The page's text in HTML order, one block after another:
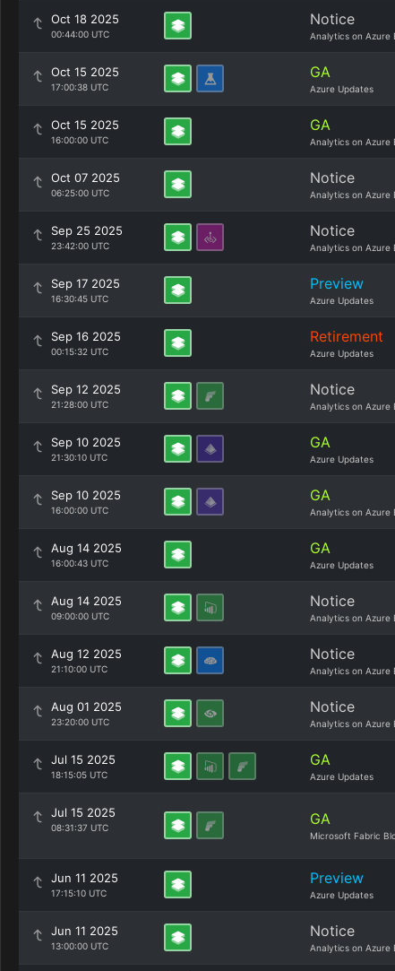
Oct 18 2025
00:44:00 UTC
Notice
Analytics on Azure
Oct 15 2025
17:00:38 UTC
GA
Azure Updates
Oct 15 2025
16:00:00 UTC
GA
Analytics on Azure
Oct 07 2025
06:25:00 UTC
Notice
Analytics on Azure
Sep 25 2025
23:42:00 UTC
Notice
Analytics on Azure
Sep 17 2025
16:30:45 UTC
Preview
Azure Updates
Sep 16 2025
00:15:32 UTC
Retirement
Azure Updates
Sep 12 2025
21:28:00 UTC
Notice
Analytics on Azure
Sep 10 2025
21:30:10 UTC
GA
Azure Updates
Sep 10 2025
16:00:00 UTC
GA
Analytics on Azure
Aug 14 2025
16:00:43 UTC
GA
Azure Updates
Aug 14 2025
09:00:00 UTC
Notice
Analytics on Azure
Aug 12 2025
21:10:00 UTC
Notice
Analytics on Azure
Aug 01 2025
23:20:00 UTC
Notice
Analytics on Azure
Jul 15 2025
18:15:05 UTC
GA
Azure Updates
Jul 15 2025
08:31:37 UTC GA
Microsoft Fabric
Jun 11 2025
17:15:10 UTC
Preview
Azure Updates
Jun 11 2025
13:00:00 UTC
Notice
Analytics on Azure